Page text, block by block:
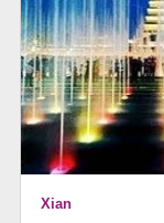
Xian